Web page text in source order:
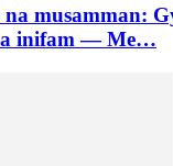
na musamman:
inifam — Me…